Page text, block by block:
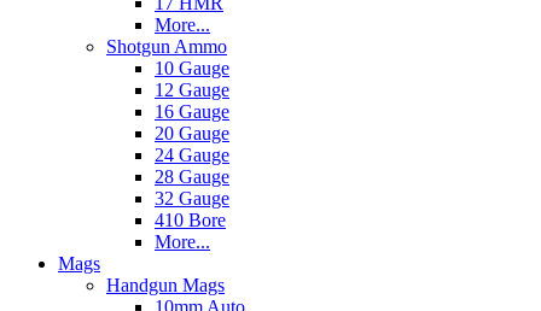
More...
Shotgun Ammo
10 Gauge
12 Gauge
16 Gauge
20 Gauge
24 Gauge
28 Gauge
32 Gauge
410 Bore
More...
Mags
Handgun Mags
10mm Auto